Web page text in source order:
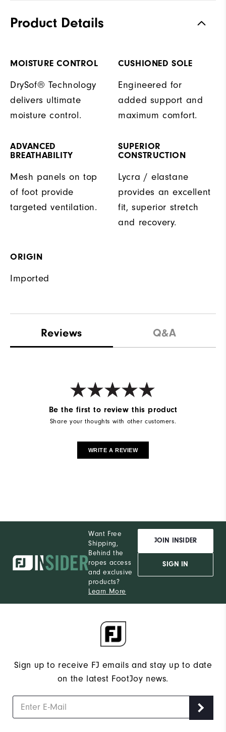
Product Details
MOISTURE CONTROL
DrySof® Technology
delivers ultimate
moisture control.
CUSHIONED SOLE
Engineered for
added support and
maximum comfort.
ADVANCED
BREATHABILITY
Mesh panels on top
of foot provide
targeted ventilation.
SUPERIOR
CONSTRUCTION
Lycra / elastane
provides an excellent
fit, superior stretch
and recovery.
ORIGIN
Imported
Reviews Q&A
Be the first to review this product
Share your thoughts with other customers.
WRITE A REVIEW
Want Free
Shipping,
Behind the
ropes access
and exclusive
products?
Learn More
JOIN INSIDER
SIGN IN
Sign up to receive FJ emails and stay up to date
on the latest FootJoy news.